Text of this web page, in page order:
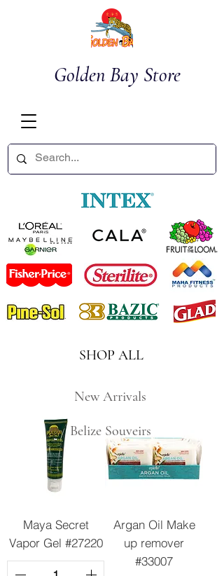
Golden Bay Store
SHOP ALL
New Arrivals
Belize Souveirs
Maya Secret
Vapor Gel #27220
Argan Oil Make
up remover
#33007